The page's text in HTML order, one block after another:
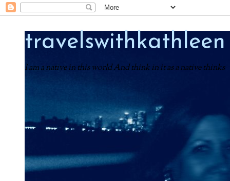
travelswithkathleen
I am a native in this world And think in it as a native thinks